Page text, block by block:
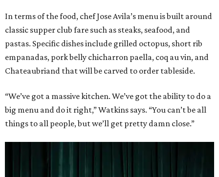
In terms of the food, chef Jose Avila’s menu is built around
classic supper club fare such as steaks, seafood, and
pastas. Specific dishes include grilled octopus, short rib
empanadas, pork belly chicharron paella, coq au vin, and
Chateaubriand that will be carved to order tableside.
“We’ve got a massive kitchen. We’ve got the ability to do a
big menu and do it right,” Watkins says. “You can’t be all
things to all people, but we’ll get pretty damn close.”